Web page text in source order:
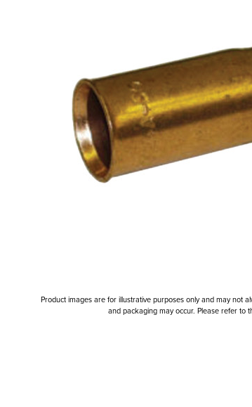
Product images are for illustrative purposes only and may not
and packaging may occur. Please refer to